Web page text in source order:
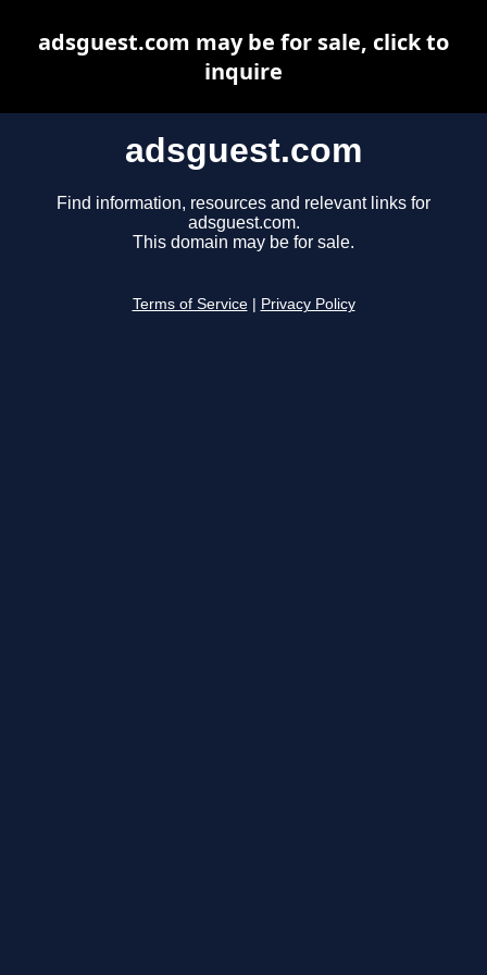
adsguest.com
Find information, resources and relevant links for
adsguest.com.
This domain may be for sale.
Terms of Service Privacy Policy
adsguest.com may be for sale, click to
inquire